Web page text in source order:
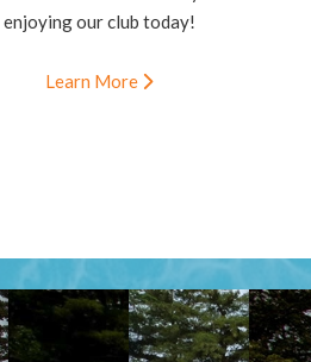
enjoying our club today!
Learn More